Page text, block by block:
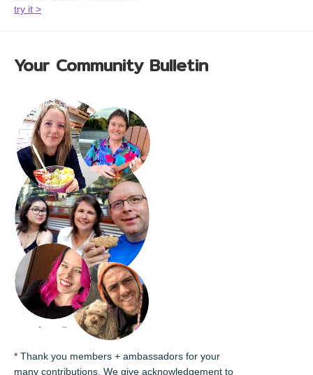
try it >
Your Community Bulletin
* Thank you members + ambassadors for your
many contributions. We give acknowledgement to